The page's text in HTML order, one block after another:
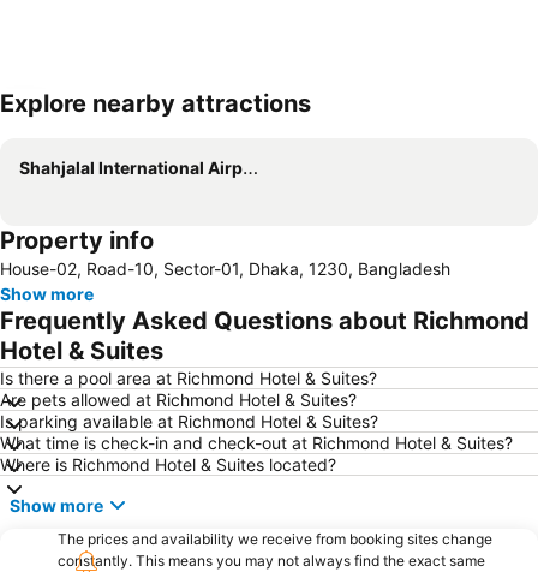
Explore nearby attractions
Shahjalal International Airport
Property info
House-02, Road-10, Sector-01, Dhaka, 1230, Bangladesh
Show more
Frequently Asked Questions about Richmond
Hotel & Suites
Is there a pool area at Richmond Hotel & Suites?
Are pets allowed at Richmond Hotel & Suites?
Is parking available at Richmond Hotel & Suites?
What time is check-in and check-out at Richmond Hotel & Suites?
Where is Richmond Hotel & Suites located?
Show more
The prices and availability we receive from booking sites change
constantly. This means you may not always find the exact same